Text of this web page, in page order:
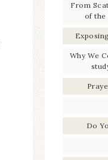
From
of the
Why We
Do